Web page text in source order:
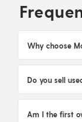
Why choose
Do you sell
Am I the first